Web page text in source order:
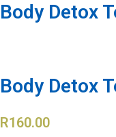
Body Detox
Body Detox
R160.00